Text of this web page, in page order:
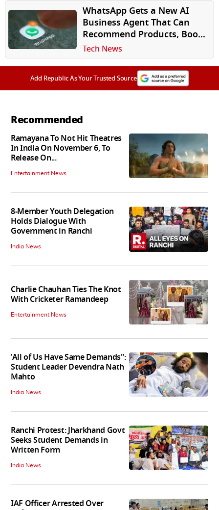
WhatsApp Gets a New AI
Business Agent That Can
Recommend Products, Book
Appointments and Close
Sales
Tech News
Add Republic As Your Trusted Source
Recommended
Ramayana To Not Hit Theatres
In India On November 6, To
Release On...
Entertainment News
8-Member Youth Delegation
Holds Dialogue With
Government in Ranchi
India News
Charlie Chauhan Ties The Knot
With Cricketer Ramandeep
Entertainment News
'All of Us Have Same Demands":
Student Leader Devendra Nath
Mahto
India News
Ranchi Protest: Jharkhand Govt
Seeks Student Demands in
Written Form
India News
IAF Officer Arrested Over